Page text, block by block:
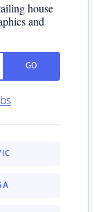
house
and
GO